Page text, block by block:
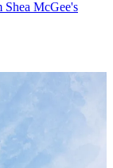
Shea McGee's